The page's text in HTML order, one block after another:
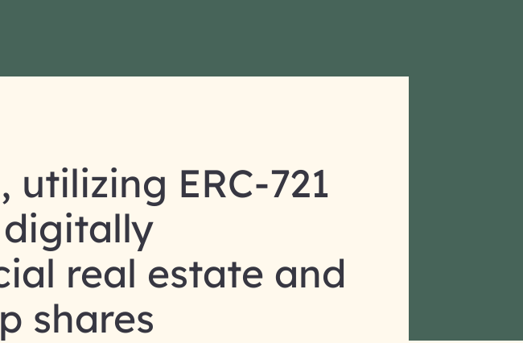
ERC-721
digitally
real estate and
shares